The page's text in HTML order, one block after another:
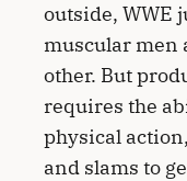
outside, WWE
muscular men
other. But
requires the
physical
and slams to